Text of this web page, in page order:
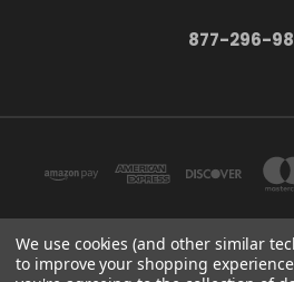
877-296-
TBSC SHOP HAMPTON, MN 55031
We use cookies (and other similar
to improve your shopping